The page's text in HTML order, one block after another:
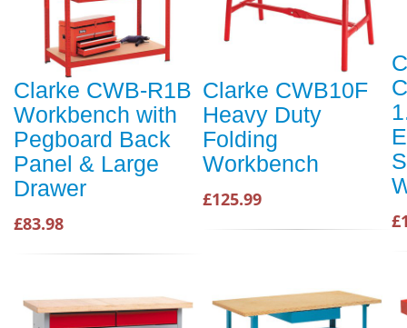
Clarke CWB-R1B
Workbench with
Pegboard Back
Panel & Large
Drawer
£83.98
Clarke CWB10F
Heavy Duty
Folding
Workbench
£125.99